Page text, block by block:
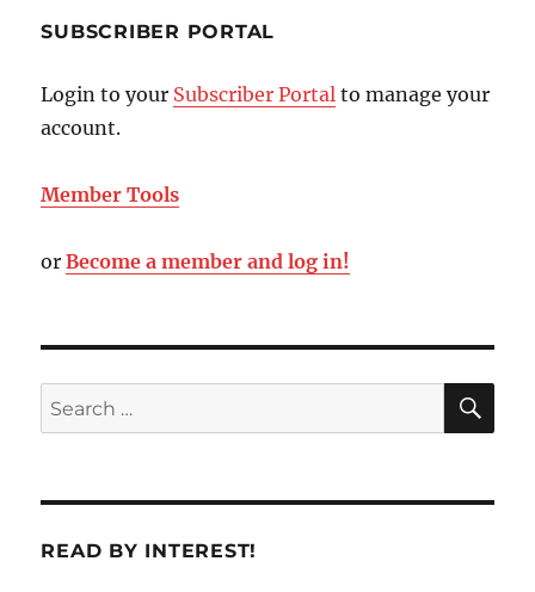
SUBSCRIBER PORTAL
Login to your Subscriber Portal to manage your
account.
Member Tools
orBecome a member and log in!
READ BY INTEREST!